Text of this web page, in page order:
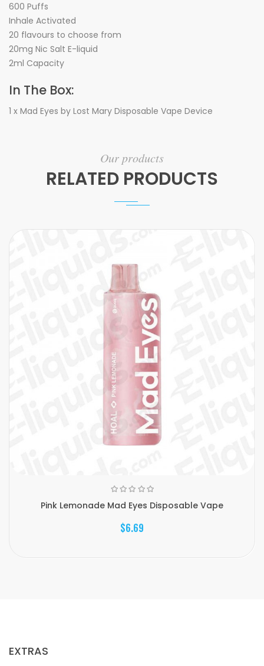
600 Puffs
Inhale Activated
20 flavours to choose from
20mg Nic Salt E-liquid
2ml Capacity
In The Box:
1 x Mad Eyes by Lost Mary Disposable Vape Device
Our products
RELATED PRODUCTS
Pink Lemonade Mad Eyes Disposable Vape
$6.69
EXTRAS